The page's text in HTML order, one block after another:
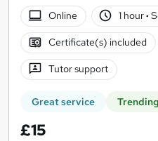
Online 1 hour·
Certificate(s) included
Tutor support
Great service Trending
£15